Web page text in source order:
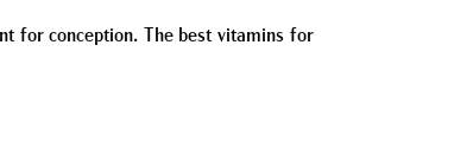
for conception. The best vitamins for